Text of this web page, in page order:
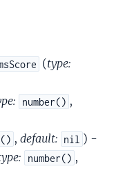
(type:
number() ,
, default: nil ) -
number() ,